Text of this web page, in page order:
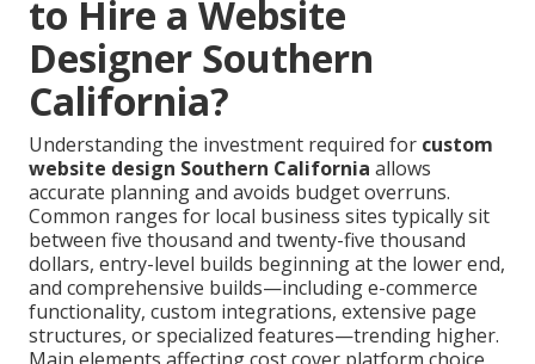
to Hire a Website
Designer Southern
California?
Understanding the investment required for custom
website design Southern California allows
accurate planning and avoids budget overruns.
Common ranges for local business sites typically sit
between five thousand and twenty-five thousand
dollars, entry-level builds beginning at the lower end,
and comprehensive builds—including e-commerce
functionality, custom integrations, extensive page
structures, or specialized features—trending higher.